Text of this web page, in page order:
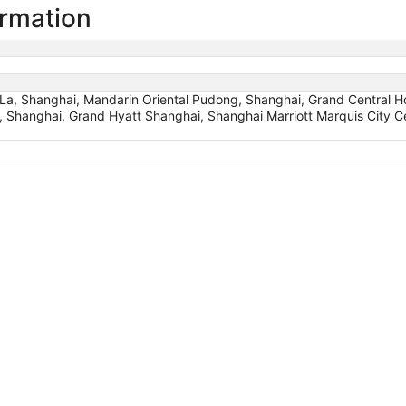
Shanghai, Mandarin Oriental Pudong, Shanghai, Grand Central
Grand Hyatt Shanghai, Shanghai Marriott Marquis City